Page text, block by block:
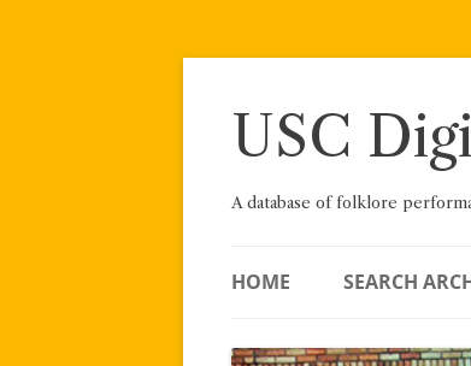
Skip
USC
A database of folklore
HOME SEARCH